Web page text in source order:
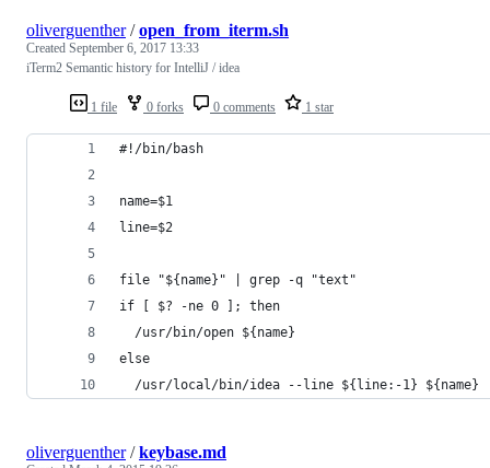
1 file 0 forks 0 comments 1 star
oliverguenther/open_from_iterm.sh
Created September 6, 2017 13:33
iTerm2 Semantic history for IntelliJ / idea
#!/bin/bash
name=$1
line=$2
file "${name}" | grep -q "text"
if [ $? -ne 0 ]; then
  /usr/bin/open ${name}
else
  /usr/local/bin/idea --line ${line:-1} ${name}
oliverguenther/keybase.md